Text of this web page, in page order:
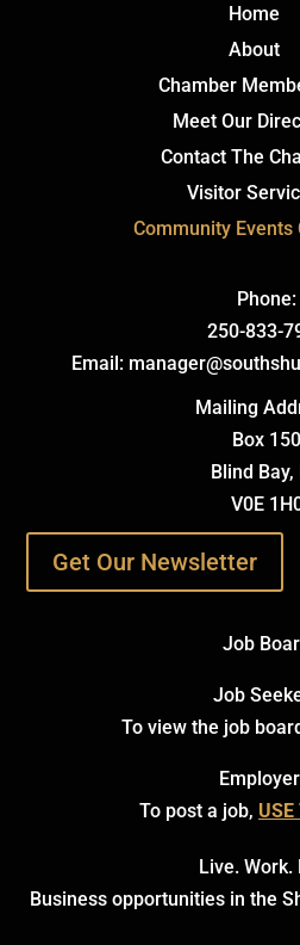
Home
About
Chamber
Meet Our
Contact The
Visitor
Community Events
Phone:
250-833-
Email:
Mailing
Box 150
Blind Bay,
V0E
Get Our Newsletter
Job
Job
To view the job
To post a job,
Live. Work.
Business opportunities in the